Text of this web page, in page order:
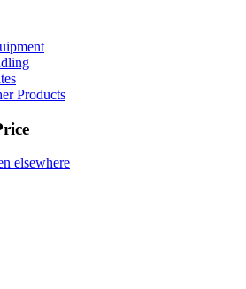
Products
elsewhere